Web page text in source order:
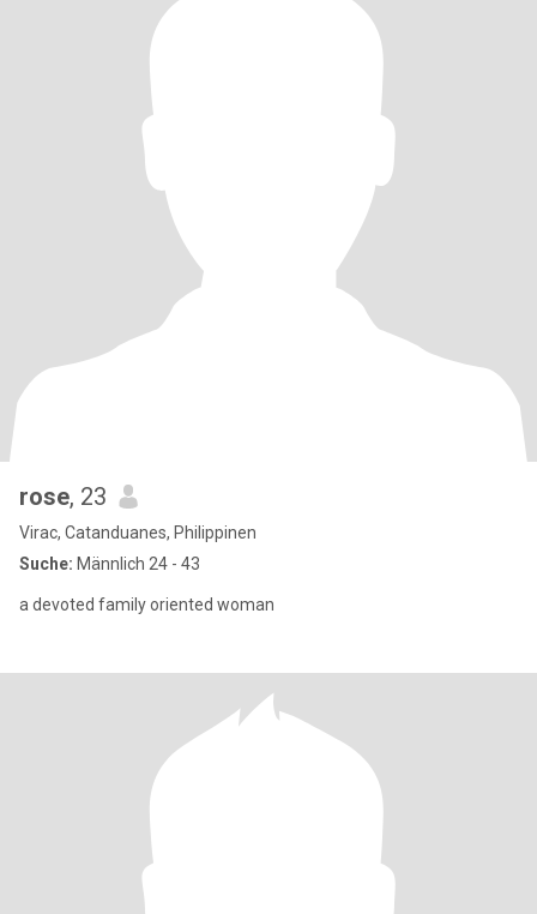
rose, 23
Virac, Catanduanes, Philippinen
Suche: Männlich 24 - 43
a devoted family oriented woman